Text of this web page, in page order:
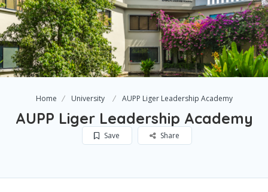
Home University AUPP Liger Leadership Academy
AUPP Liger Leadership Academy
Save Share